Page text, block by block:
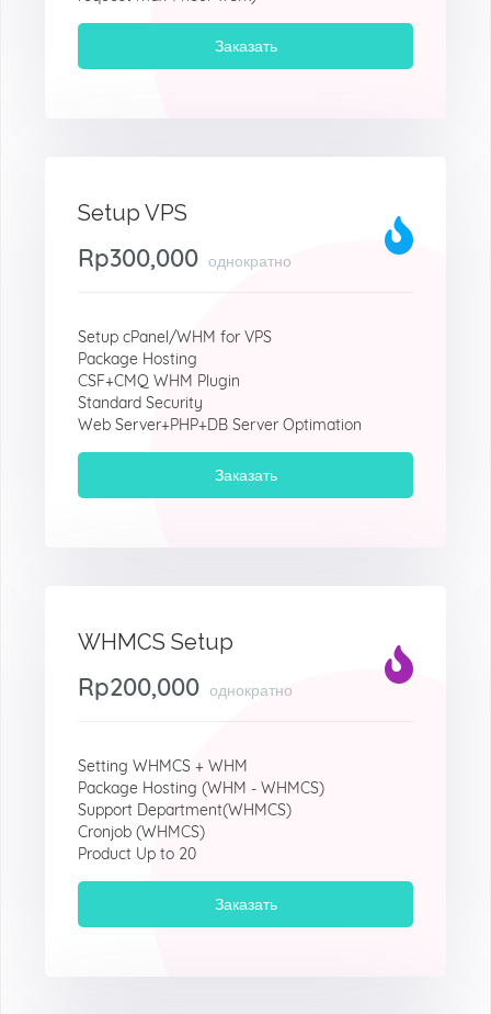
Заказать
Setup VPS
Rp300,000 однократно
Setup cPanel/WHM for VPS
Package Hosting
CSF+CMQ WHM Plugin
Standard Security
Web Server+PHP+DB Server Optimation
Заказать
WHMCS Setup
Rp200,000 однократно
Setting WHMCS + WHM
Package Hosting (WHM - WHMCS)
Support Department(WHMCS)
Cronjob (WHMCS)
Product Up to 20
Заказать